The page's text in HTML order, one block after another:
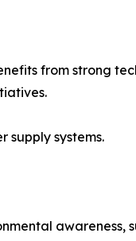
from strong
supply systems.
awareness,